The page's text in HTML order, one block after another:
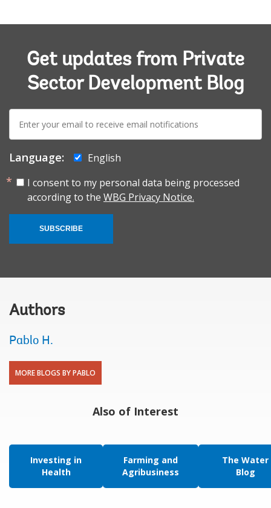
Get updates from Private
Sector Development Blog
E-
mail:
Language:
English
I consent to my personal data being processed
according to the WBG Privacy Notice.
SUBSCRIBE
Authors
Pablo H.
MORE BLOGS BY PABLO
Also of Interest
Investing in
Health
Farming and
Agribusiness
The Water
Blog